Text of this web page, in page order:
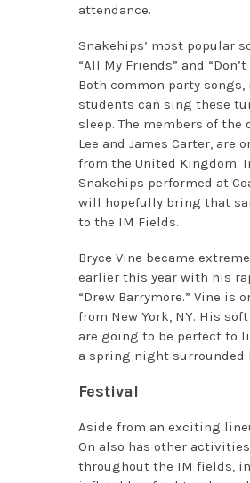
attendance.
Snakehips’ most popular
“All My Friends” and “Don’t
Both common party songs,
students can sing these
sleep. The members of the
Lee and James Carter, are
from the United Kingdom.
Snakehips performed at
will hopefully bring that
to the IM Fields.
Bryce Vine became
earlier this year with his
“Drew Barrymore.” Vine is
from New York, NY. His
are going to be perfect to
a spring night surrounded
Festival
Aside from an exciting
On also has other activities
throughout the IM fields,